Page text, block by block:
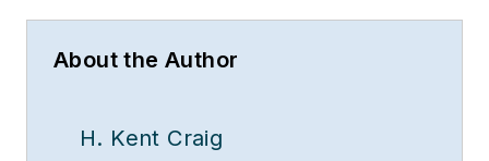
About the Author
H. Kent Craig